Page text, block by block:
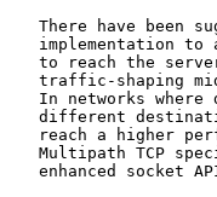
There have been
implementation to
to reach the
traffic-shaping
In networks where
different
reach a higher
Multipath TCP
enhanced socket